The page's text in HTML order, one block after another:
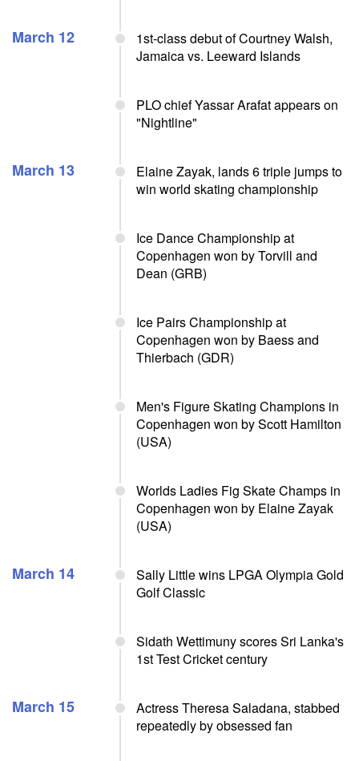
March 12
1st-class debut of Courtney Walsh,
Jamaica vs. Leeward Islands
PLO chief Yassar Arafat appears on
"Nightline"
March 13
Elaine Zayak, lands 6 triple jumps to
win world skating championship
Ice Dance Championship at
Copenhagen won by Torvill and
Dean (GRB)
Ice Pairs Championship at
Copenhagen won by Baess and
Thierbach (GDR)
Men's Figure Skating Champions in
Copenhagen won by Scott Hamilton
(USA)
Worlds Ladies Fig Skate Champs in
Copenhagen won by Elaine Zayak
(USA)
March 14
Sally Little wins LPGA Olympia Gold
Golf Classic
Sidath Wettimuny scores Sri Lanka's
1st Test Cricket century
March 15
Actress Theresa Saladana, stabbed
repeatedly by obsessed fan